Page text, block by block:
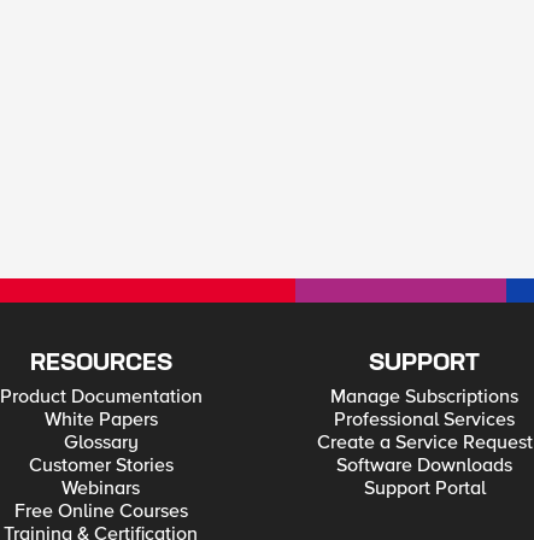
RESOURCES
Product Documentation
White Papers
Glossary
Customer Stories
Webinars
Free Online Courses
Training & Certification
SUPPORT
Manage Subscriptions
Professional Services
Create a Service Request
Software Downloads
Support Portal